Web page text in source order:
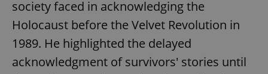
society faced in acknowledging the
Holocaust before the Velvet Revolution in
1989. He highlighted the delayed
acknowledgment of survivors' stories until